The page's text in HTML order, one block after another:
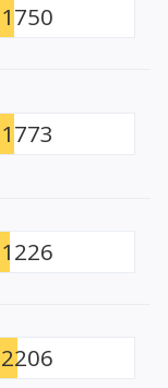
1750
1773
1226
2206